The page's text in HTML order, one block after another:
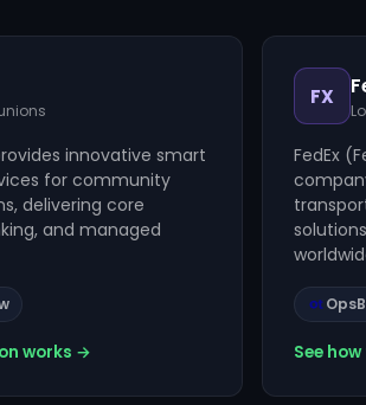
innovative smart
for community
delivering core
and managed
works →
FX
FedEx
See